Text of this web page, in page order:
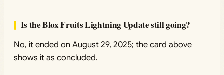
Is the Blox Fruits Lightning Update still going?
No, it ended on August 29, 2025; the card above
shows it as concluded.